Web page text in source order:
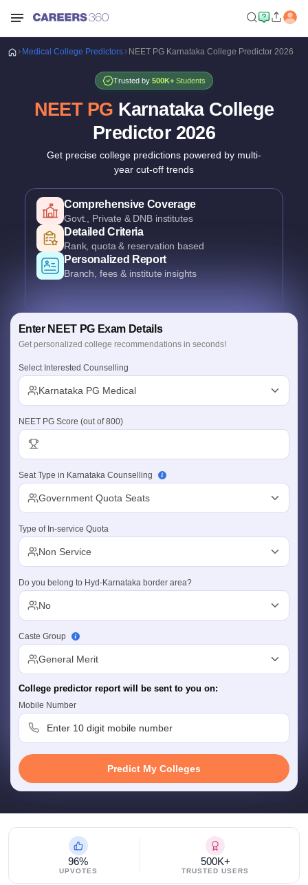
Cutoff
Nursing Fees StructureAIIMS BSc Nursing Result
in Bangalore
Medical Colleges in
in IndiaMDS Colleges in India
in India
Year Question Paper
Medical College Predictors NEET PG Karnataka College Predictor 2026
Trusted by500K+ Students
NEET PG Karnataka College
Predictor 2026
Get precise college predictions powered by multi-
year cut-off trends
Historical Data Analysis
3+ years of cutoff trends
Smart Predictions
AI-powered probability analysis
Verified Data
Official Karnataka counselling data
Detailed Criteria
Rank, quota & reservation based
Personalized Report
Enter NEET PG Exam Details
Get personalized college recommendations in seconds!
Select Interested Counselling
Karnataka PG Medical
NEET PG Score (out of 800)
Seat Type in Karnataka Counselling
Government Quota Seats
Type of In-service Quota
Non Service
Do you belong to Hyd-Karnataka border area?
No
Caste Group
General Merit
College predictor report will be sent to you on:
Mobile Number
Predict My Colleges
96%
UPVOTES
500K+
TRUSTED USERS